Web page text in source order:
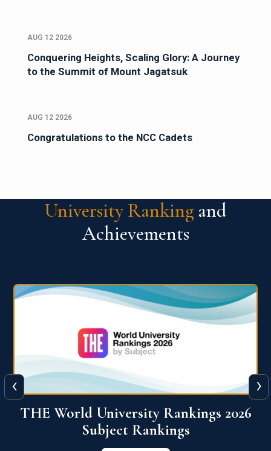
AUG 12 2026
Conquering Heights, Scaling Glory: A Journey
to the Summit of Mount Jagatsuk
AUG 12 2026
Congratulations to the NCC Cadets
University Ranking and
Achievements
QS World University Ranking 2026
View More
‹ ›